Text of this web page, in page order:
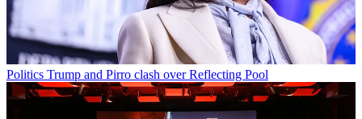
Politics Trump and Pirro clash over Reflecting Pool